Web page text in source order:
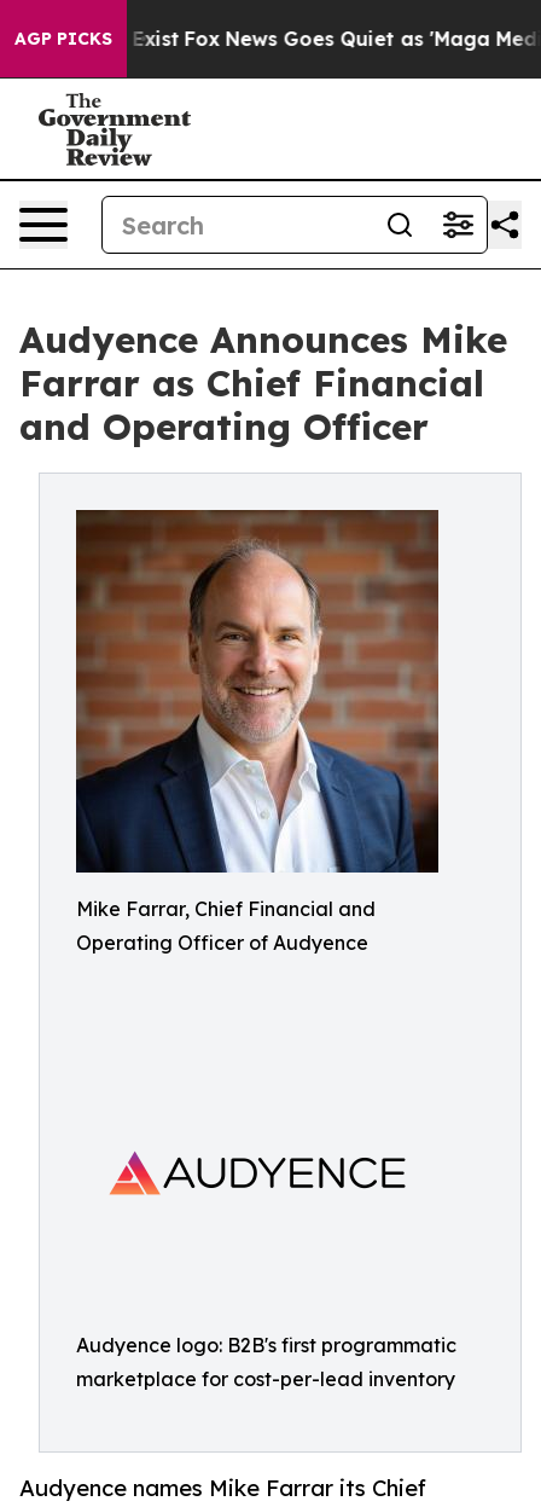
AGP PICKS
Exist Fox News Goes Quiet as 'Maga Media
Audyence Announces Mike
Farrar as Chief Financial
and Operating Officer
Mike Farrar, Chief Financial and
Operating Officer of Audyence
Audyence logo: B2B's first programmatic
marketplace for cost-per-lead inventory
Audyence names Mike Farrar its Chief